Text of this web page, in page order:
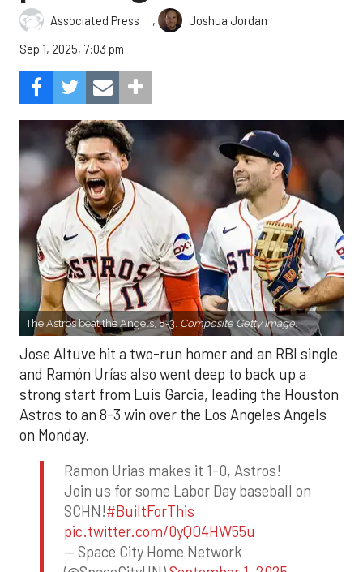
Associated Press ,
Joshua Jordan
Sep 1, 2025, 7:03 pm
The Astros beat the Angels, 8-3. Composite Getty Image.
Jose Altuve hit a two-run homer and an RBI single
and Ramón Urías also went deep to back up a
strong start from Luis Garcia, leading the Houston
Astros to an 8-3 win over the Los Angeles Angels
on Monday.
Ramon Urias makes it 1-0, Astros!
Join us for some Labor Day baseball on
SCHN!#BuiltForThis
pic.twitter.com/0yQO4HW55u
— Space City Home Network